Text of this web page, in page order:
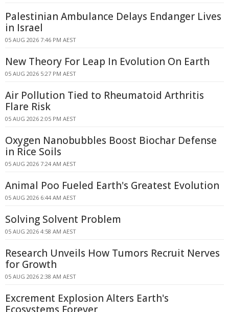
Palestinian Ambulance Delays Endanger Lives
in Israel
05 AUG 2026 7:46 PM AEST
New Theory For Leap In Evolution On Earth
05 AUG 2026 5:27 PM AEST
Air Pollution Tied to Rheumatoid Arthritis
Flare Risk
05 AUG 2026 2:05 PM AEST
Oxygen Nanobubbles Boost Biochar Defense
in Rice Soils
05 AUG 2026 7:24 AM AEST
Animal Poo Fueled Earth's Greatest Evolution
05 AUG 2026 6:44 AM AEST
Solving Solvent Problem
05 AUG 2026 4:58 AM AEST
Research Unveils How Tumors Recruit Nerves
for Growth
05 AUG 2026 2:38 AM AEST
Excrement Explosion Alters Earth's